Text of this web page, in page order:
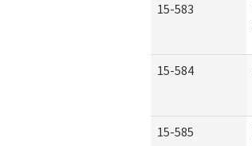
15-583
15-584
15-585